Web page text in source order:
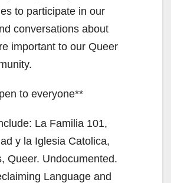
to participate in our
conversations about
important to our Queer
to everyone**
La Familia 101,
y la Iglesia Catolica,
Queer. Undocumented.
Language and